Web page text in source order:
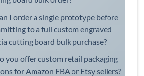
I order a single prototype before
to a full custom engraved
cutting board bulk purchase?
you offer custom retail packaging
for Amazon FBA or Etsy sellers?